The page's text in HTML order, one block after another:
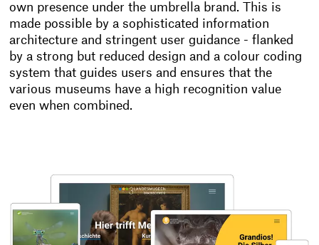
own presence under the umbrella brand. This is
made possible by a sophisticated information
architecture and stringent user guidance - flanked
by a strong but reduced design and a colour coding
system that guides users and ensures that the
various museums have a high recognition value
even when combined.